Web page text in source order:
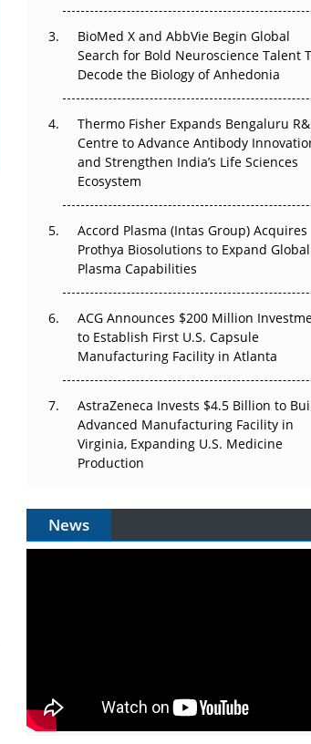
Beyond the Trial: Can Real-World Evidence
Earn Regulatory Trust in APAC?
The Frontier That Won’t Quite Arrive
BioMed X and AbbVie Begin Global
Search for Bold Neuroscience Talent
Decode the Biology of Anhedonia
Thermo Fisher Expands Bengaluru
Centre to Advance Antibody
and Strengthen India’s Life Sciences
Ecosystem
Accord Plasma (Intas Group) Acquires
Prothya Biosolutions to Expand Global
Plasma Capabilities
ACG Announces $200 Million
to Establish First U.S. Capsule
Manufacturing Facility in Atlanta
AstraZeneca Invests $4.5 Billion to
Advanced Manufacturing Facility in
Virginia, Expanding U.S. Medicine
Production
News